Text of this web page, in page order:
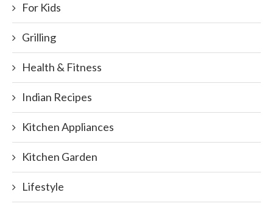
For Kids
Grilling
Health & Fitness
Indian Recipes
Kitchen Appliances
Kitchen Garden
Lifestyle